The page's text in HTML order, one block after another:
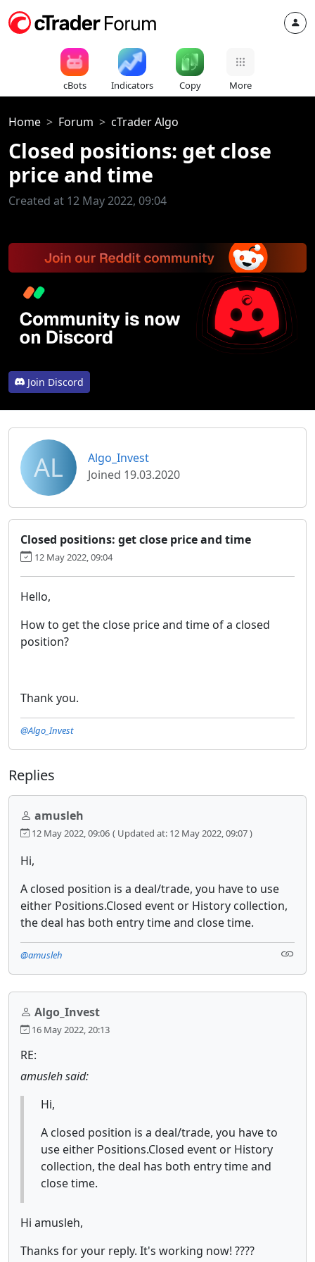
cBots Indicators Copy More
Home Forum cTrader Algo
Closed positions: get close
price and time
Created at 12 May 2022, 09:04
Join Discord
AL
Algo_Invest
Joined 19.03.2020
Closed positions: get close price and time
12 May 2022, 09:04
Hello,
How to get the close price and time of a closed
position?
Thank you.
@Algo_Invest
Replies
amusleh
12 May 2022, 09:06 ( Updated at: 12 May 2022, 09:07 )
Hi,
A closed position is a deal/trade, you have to use
either Positions.Closed event or History collection,
the deal has both entry time and close time.
@amusleh
Algo_Invest
16 May 2022, 20:13
RE:
amusleh said:
Hi,
A closed position is a deal/trade, you have to
use either Positions.Closed event or History
collection, the deal has both entry time and
close time.
Hi amusleh,
Thanks for your reply. It's working now! ????